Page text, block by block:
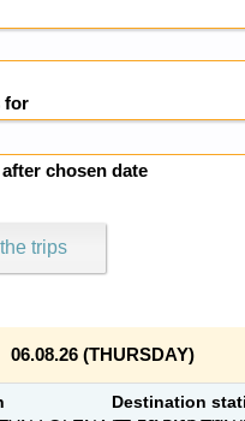
for
chosen date
trips
06.08.26 (THURSDAY)
Destination